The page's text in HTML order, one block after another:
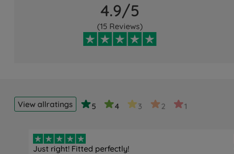
4.9/5
(15 Reviews)
View allratings 5 4 3 2 1
Just right! Fitted perfectly!